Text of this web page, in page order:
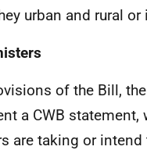
urban and rural
of the Bill,
a CWB statement,
are taking or intend